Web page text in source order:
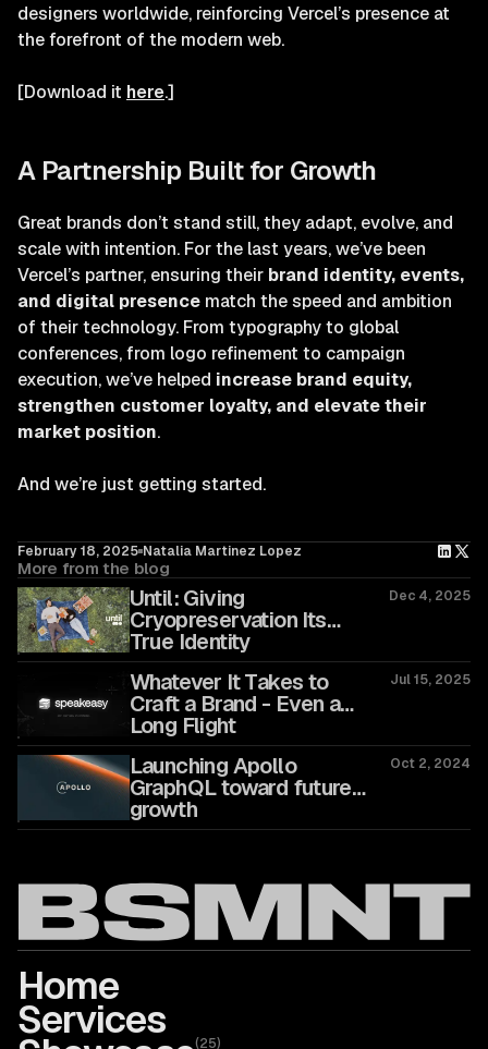
designers worldwide, reinforcing Vercel’s presence at
the forefront of the modern web.
[Download it here.]
A Partnership Built for Growth
Great brands don’t stand still, they adapt, evolve, and
scale with intention. For the last years, we’ve been
Vercel’s partner, ensuring their brand identity, events,
and digital presence match the speed and ambition
of their technology. From typography to global
conferences, from logo refinement to campaign
execution, we’ve helped increase brand equity,
strengthen customer loyalty, and elevate their
market position.
And we’re just getting started.
February 18, 2025 Natalia Martinez Lopez
More from the blog
Until: Giving
Cryopreservation Its
True Identity
Dec 4, 2025
Whatever It Takes to
Craft a Brand - Even a
Long Flight
Jul 15, 2025
Launching Apollo
GraphQL toward future
growth
Oct 2, 2024
Home
Services
(25)